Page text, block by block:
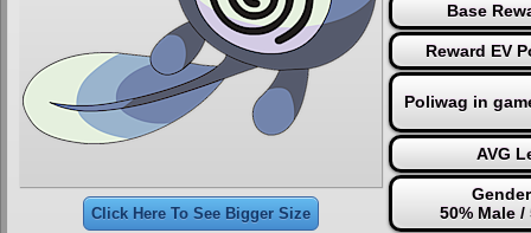
Click Here To See Bigger Size
Base
Reward EV
Poliwag in
AVG
50% Male /